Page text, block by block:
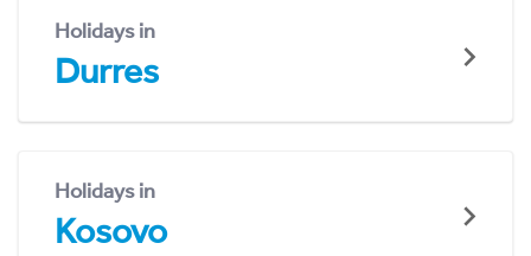
Holidays in
Durres
Holidays in
Kosovo